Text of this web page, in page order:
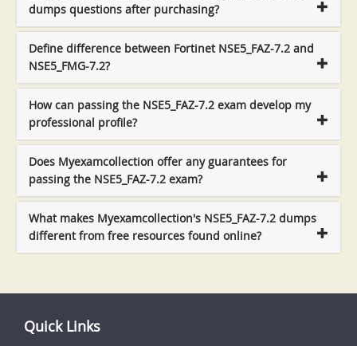
dumps questions after purchasing?
Define difference between Fortinet NSE5_FAZ-7.2 and
NSE5_FMG-7.2?
How can passing the NSE5_FAZ-7.2 exam develop my
professional profile?
Does Myexamcollection offer any guarantees for
passing the NSE5_FAZ-7.2 exam?
What makes Myexamcollection's NSE5_FAZ-7.2 dumps
different from free resources found online?
Quick Links